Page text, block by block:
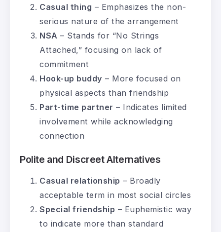
Casual thing – Emphasizes the non-
serious nature of the arrangement
NSA – Stands for “No Strings
Attached,” focusing on lack of
commitment
Hook-up buddy – More focused on
physical aspects than friendship
Part-time partner – Indicates limited
involvement while acknowledging
connection
Polite and Discreet Alternatives
Casual relationship – Broadly
acceptable term in most social circles
Special friendship – Euphemistic way
to indicate more than standard